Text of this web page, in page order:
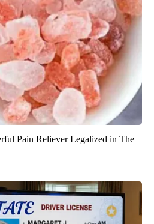
Pain Reliever Legalized in The